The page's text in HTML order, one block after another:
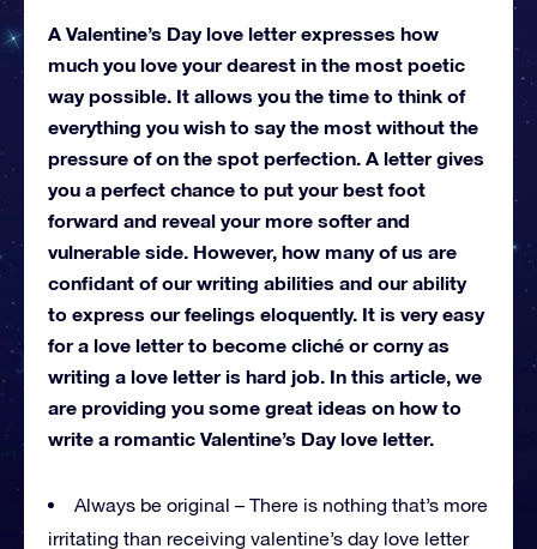
A Valentine’s Day love letter expresses how
much you love your dearest in the most poetic
way possible. It allows you the time to think of
everything you wish to say the most without the
pressure of on the spot perfection. A letter gives
you a perfect chance to put your best foot
forward and reveal your more softer and
vulnerable side. However, how many of us are
confidant of our writing abilities and our ability
to express our feelings eloquently. It is very easy
for a love letter to become cliché or corny as
writing a love letter is hard job. In this article, we
are providing you some great ideas on how to
write a romantic Valentine’s Day love letter.
Always be original – There is nothing that’s more
irritating than receiving valentine’s day love letter